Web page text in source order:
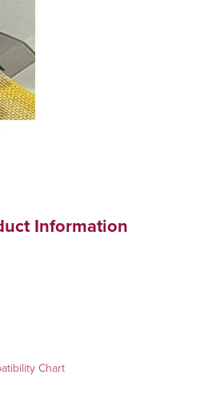
Information
Chart